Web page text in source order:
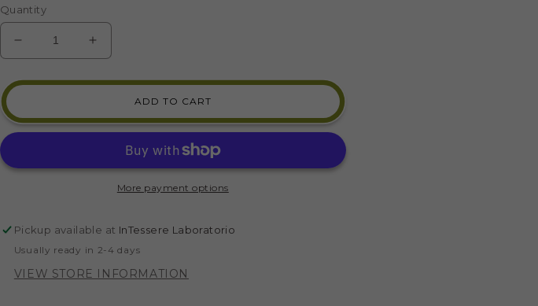
Quantity
DECREASE
QUANTITY
FOR
KAHLO
PORTRAIT
TECHNIQUE)
INCREASE
QUANTITY
FOR
FRIDA
PORTRAIT
MOSAIC
TECHNIQUE)
ADD TO CART
More payment options
Pickup available at InTessere Laboratorio
Usually ready in 2-4 days
VIEW STORE INFORMATION